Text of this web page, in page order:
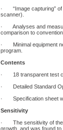
· “Image capturing” of
scanner).
· Analyses and
comparison to
· Minimal equipment
program.
Contents
· 18 transparent test
· Detailed Standard
· Specification sheet
Sensitivity
· The sensitivity of the
growth, and was found to